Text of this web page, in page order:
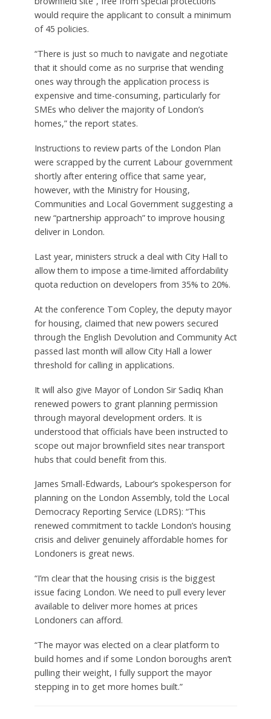
would require the applicant to consult a minimum
of 45 policies.
“There is just so much to navigate and negotiate
that it should come as no surprise that wending
ones way through the application process is
expensive and time-consuming, particularly for
SMEs who deliver the majority of London’s
homes,” the report states.
Instructions to review parts of the London Plan
were scrapped by the current Labour government
shortly after entering office that same year,
however, with the Ministry for Housing,
Communities and Local Government suggesting a
new “partnership approach” to improve housing
deliver in London.
Last year, ministers struck a deal with City Hall to
allow them to impose a time-limited affordability
quota reduction on developers from 35% to 20%.
At the conference Tom Copley, the deputy mayor
for housing, claimed that new powers secured
through the English Devolution and Community Act
passed last month will allow City Hall a lower
threshold for calling in applications.
It will also give Mayor of London Sir Sadiq Khan
renewed powers to grant planning permission
through mayoral development orders. It is
understood that officials have been instructed to
scope out major brownfield sites near transport
hubs that could benefit from this.
James Small-Edwards, Labour’s spokesperson for
planning on the London Assembly, told the Local
Democracy Reporting Service (LDRS): “This
renewed commitment to tackle London’s housing
crisis and deliver genuinely affordable homes for
Londoners is great news.
“I’m clear that the housing crisis is the biggest
issue facing London. We need to pull every lever
available to deliver more homes at prices
Londoners can afford.
“The mayor was elected on a clear platform to
build homes and if some London boroughs aren’t
pulling their weight, I fully support the mayor
stepping in to get more homes built.”